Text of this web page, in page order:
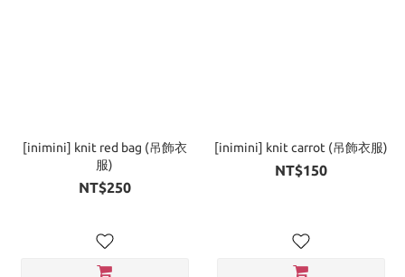
[inimini] knit red bag (吊飾衣
服)
NT$250
[inimini] knit carrot (吊飾衣服)
NT$150